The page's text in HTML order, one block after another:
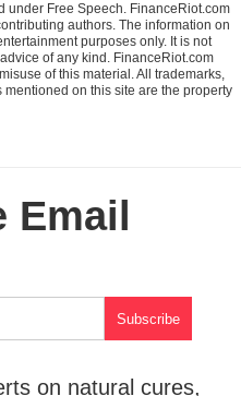
under Free Speech. FinanceRiot.com
authors. The information on
purposes only. It is not
of any kind. FinanceRiot.com
of this material. All trademarks,
on this site are the property
Email
on natural cures,